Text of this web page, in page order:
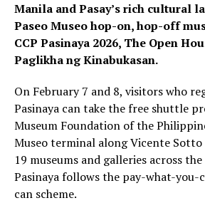
Manila and Pasay’s rich cultural
Paseo Museo hop-on, hop-off
CCP Pasinaya 2026, The Open
Paglikha ng Kinabukasan.
On February 7 and 8, visitors who
Pasinaya can take the free shuttle
Museum Foundation of the
Museo terminal along Vicente
19 museums and galleries across the
Pasinaya follows the pay-what-
can scheme.